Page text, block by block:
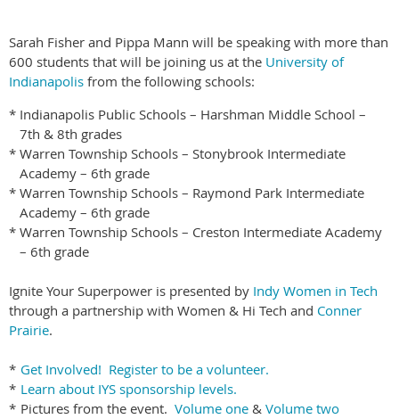
Sarah Fisher and Pippa Mann will be speaking with more than
600 students that will be joining us at the University of
Indianapolis from the following schools:
* Indianapolis Public Schools – Harshman Middle School –
7th & 8th grades
* Warren Township Schools – Stonybrook Intermediate
Academy – 6th grade
* Warren Township Schools – Raymond Park Intermediate
Academy – 6th grade
* Warren Township Schools – Creston Intermediate Academy
– 6th grade
Ignite Your Superpower is presented by Indy Women in Tech
through a partnership with Women & Hi Tech and Conner
Prairie.
* Get Involved! Register to be a volunteer.
* Learn about IYS sponsorship levels.
* Pictures from the event. Volume one & Volume two